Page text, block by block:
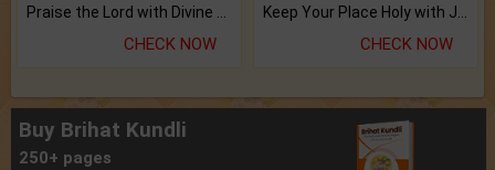
Praise the Lord with Divine Energies of Mala.
CHECK NOW
Keep Your Place Holy with Jadi.
CHECK NOW
Buy Brihat Kundli
250+ pages